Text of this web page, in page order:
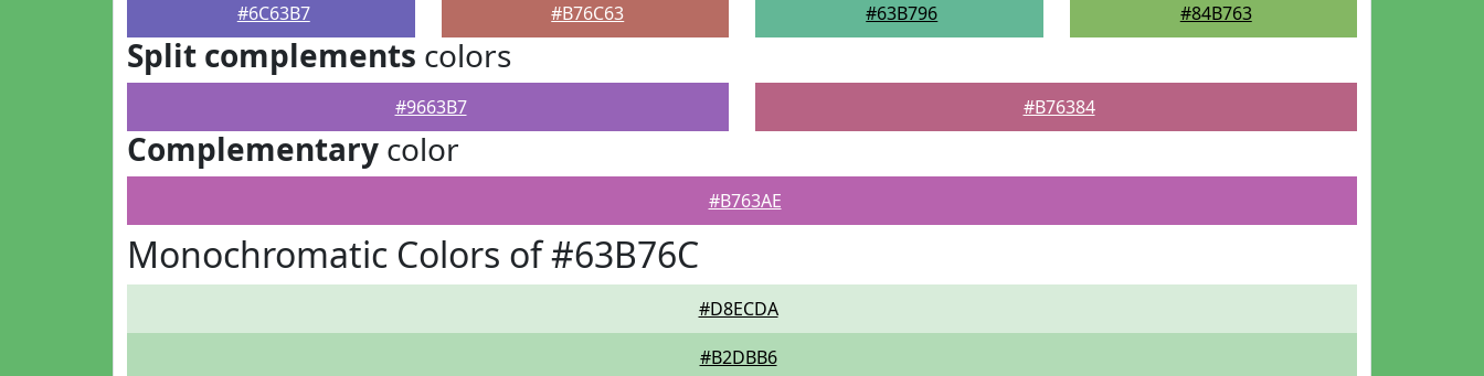
#6C63B7 #B76C63 #63B796 #84B763
Split complements colors
#9663B7 #B76384
Complementary color
#B763AE
Monochromatic Colors of #63B76C
#D8ECDA
#B2DBB6